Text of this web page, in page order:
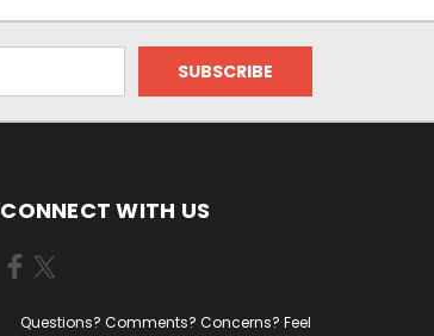
CONNECT WITH US
Questions? Comments? Concerns? Feel